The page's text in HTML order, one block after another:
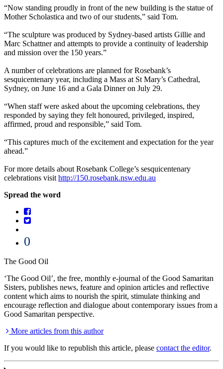
“Now standing proudly in front of the new building is the statue of
Mother Scholastica and two of our students,” said Tom.
“The sculpture was produced by Sydney-based artists Gillie and
Marc Schattner and attempts to provide a continuity of leadership
and mission over the 150 years.”
A number of celebrations are planned for Rosebank’s
sesquicentenary year, including a Mass at St Mary’s Cathedral,
Sydney, on June 16 and a Gala Dinner on July 29.
“When staff were asked about the upcoming celebrations, they
responded by saying they felt honoured, privileged, inspired,
affirmed, proud and responsible,” said Tom.
“This captures much of the excitement and expectation for the year
ahead.”
For more details about Rosebank College’s sesquicentenary
celebrations visit http://150.rosebank.nsw.edu.au
Spread the word
0
The Good Oil
‘The Good Oil’, the free, monthly e-journal of the Good Samaritan
Sisters, publishes news, feature and opinion articles and reflective
content which aims to nourish the spirit, stimulate thinking and
encourage reflection and dialogue about contemporary issues from a
Good Samaritan perspective.
More articles from this author
If you would like to republish this article, please contact the editor.